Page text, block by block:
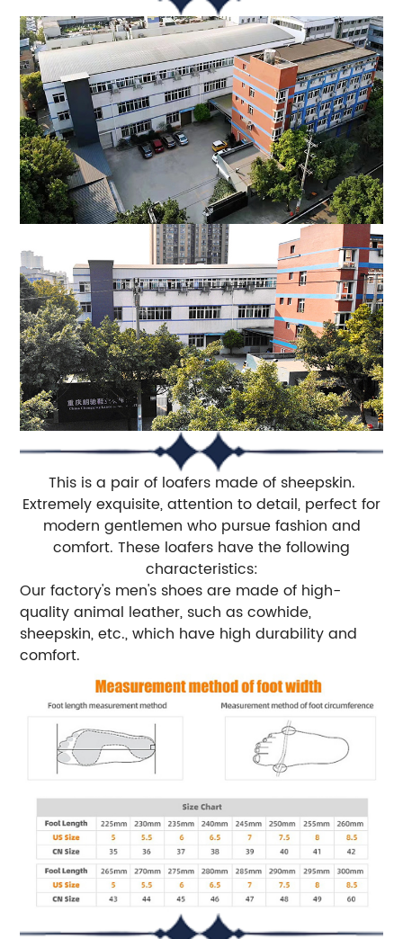
This is a pair of loafers made of sheepskin.
Extremely exquisite, attention to detail, perfect for
modern gentlemen who pursue fashion and
comfort. These loafers have the following
characteristics:
Our factory's men's shoes are made of high-
quality animal leather, such as cowhide,
sheepskin, etc., which have high durability and
comfort.